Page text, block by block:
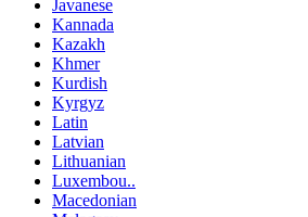
Javanese
Kannada
Kazakh
Khmer
Kurdish
Kyrgyz
Latin
Latvian
Lithuanian
Luxembou..
Macedonian